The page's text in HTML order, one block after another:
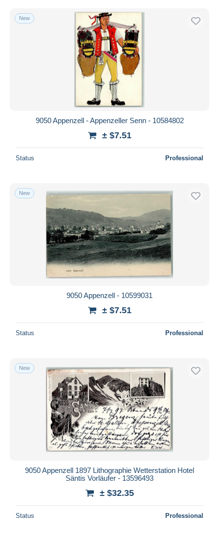
New
9050 Appenzell - Appenzeller Senn - 10584802
± $7.51
Status Professional
New
9050 Appenzell - 10599031
± $7.51
Status Professional
New
9050 Appenzell 1897 Lithographie Wetterstation Hotel
Säntis Vorläufer - 13596493
± $32.35
Status Professional